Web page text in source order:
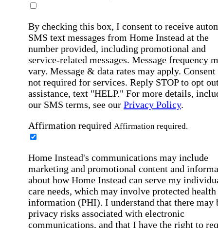
By checking this box, I consent to receive
SMS text messages from Home Instead at the
number provided, including promotional and
service-related messages. Message frequency
vary. Message & data rates may apply. Consent
not required for services. Reply STOP to opt
assistance, text "HELP." For more details,
our SMS terms, see our Privacy Policy.
Affirmation required Affirmation required.
Home Instead's communications may include
marketing and promotional content and
about how Home Instead can serve my
care needs, which may involve protected health
information (PHI). I understand that there may
privacy risks associated with electronic
communications, and that I have the right to